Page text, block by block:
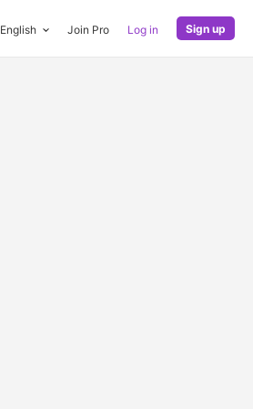
English Join Pro Log in Sign up